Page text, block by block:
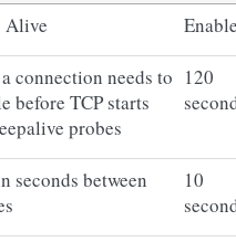
Alive
connection needs to
before TCP starts
probes
120
seconds between
10